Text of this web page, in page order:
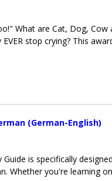
What are Cat, Dog, Cow
stop crying? This
(German-English)
Guide is specifically
Whether you're learning